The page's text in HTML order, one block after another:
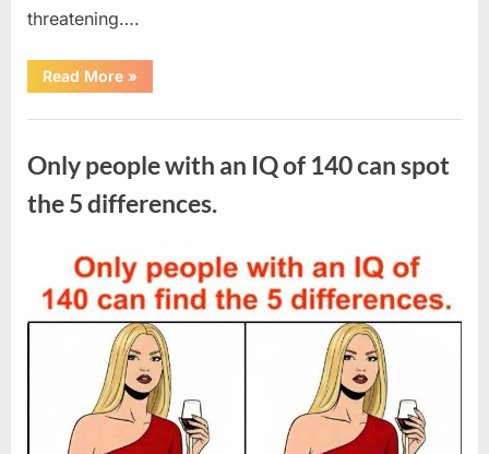
threatening….
Read More“In
the
I
tired
and
just
wanted
down
and
get
some
rest.”
»
Only people with an IQ of 140 can spot
the 5 differences.
on
August
2026